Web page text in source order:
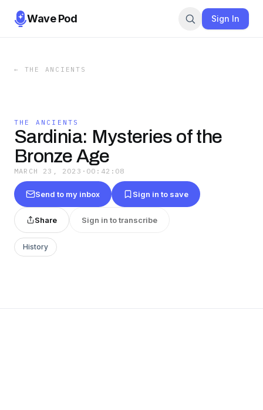
Wave Pod Sign In
← THE ANCIENTS
THE ANCIENTS
Sardinia: Mysteries of the
Bronze Age
MARCH 23, 2023 · 00:42:08
Send to my inbox Sign in to save
Share Sign in to transcribe
History